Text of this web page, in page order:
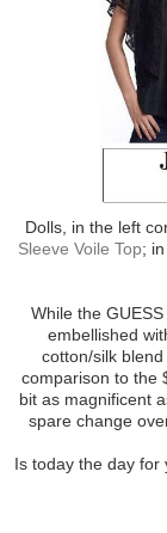
Dolls, in the left
Sleeve Voile Top;
While the
embellished
cotton/silk
comparison to the
bit as magnificent
spare change
Is today the day for